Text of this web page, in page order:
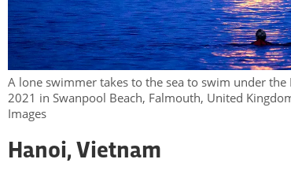
A lone swimmer takes to the sea to swim under
2021 in Swanpool Beach, Falmouth, United
Images
Hanoi, Vietnam